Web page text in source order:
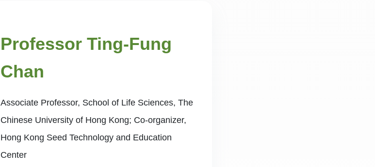
Professor Ting-Fung
Chan
Associate Professor, School of Life Sciences, The
Chinese University of Hong Kong; Co-organizer,
Hong Kong Seed Technology and Education
Center